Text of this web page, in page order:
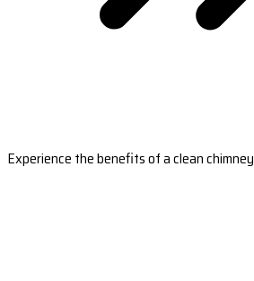
Experience the benefits of a clean chimney